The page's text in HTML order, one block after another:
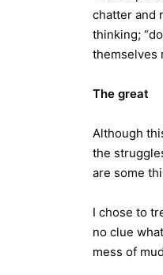
chatter and
thinking;
themselves
The great
Although
the
are some
I chose to
no clue
mess of